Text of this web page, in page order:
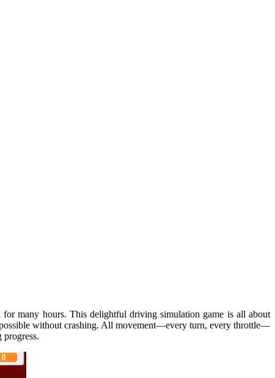
many hours. This delightful driving simulation game is all about
possible without crashing. All movement—every turn, every throttle—